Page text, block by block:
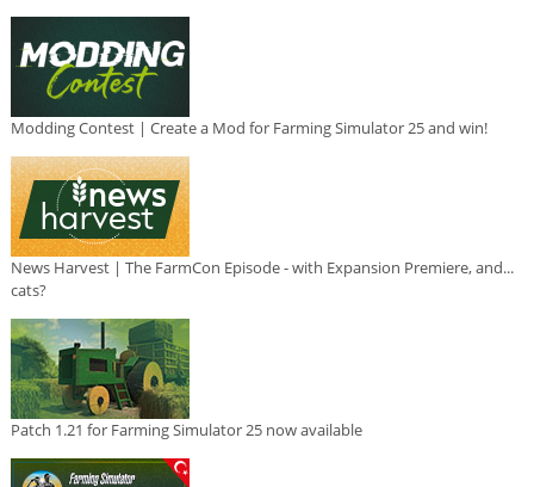
Modding Contest | Create a Mod for Farming Simulator 25 and win!
News Harvest | The FarmCon Episode - with Expansion Premiere, and...
cats?
Patch 1.21 for Farming Simulator 25 now available